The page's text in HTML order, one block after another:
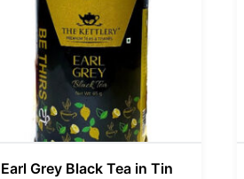
Earl Grey Black Tea in Tin